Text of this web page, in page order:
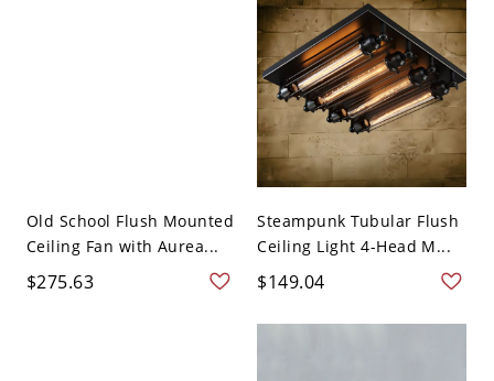
Old School Flush Mounted
Ceiling Fan with Aurea...
$275.63
Steampunk Tubular Flush
Ceiling Light 4-Head M...
$149.04